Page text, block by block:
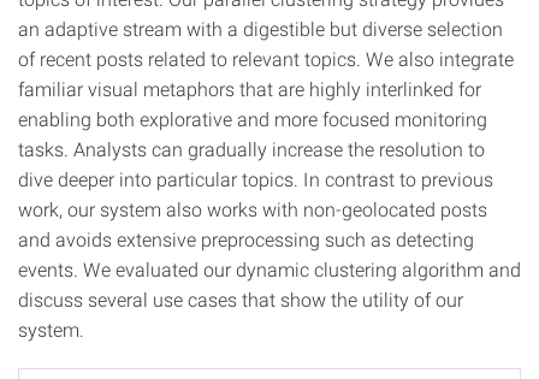
an adaptive stream with a digestible but diverse selection
of recent posts related to relevant topics. We also integrate
familiar visual metaphors that are highly interlinked for
enabling both explorative and more focused monitoring
tasks. Analysts can gradually increase the resolution to
dive deeper into particular topics. In contrast to previous
work, our system also works with non-geolocated posts
and avoids extensive preprocessing such as detecting
events. We evaluated our dynamic clustering algorithm and
discuss several use cases that show the utility of our
system.